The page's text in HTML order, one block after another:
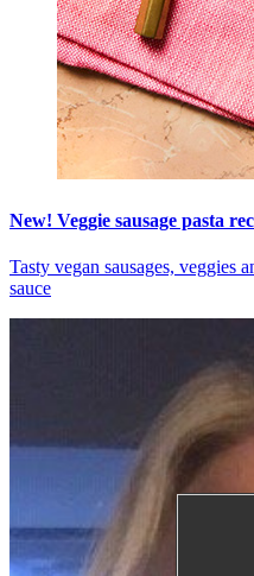
New! Veggie sausage pasta
Tasty vegan sausages, veggies
sauce